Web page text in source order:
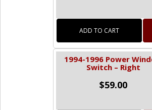
ADD TO CART
1994-1996 Power
Switch – Right
$59.00